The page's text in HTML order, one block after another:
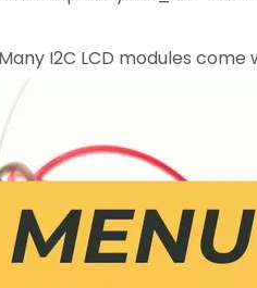
I2C LCD modules